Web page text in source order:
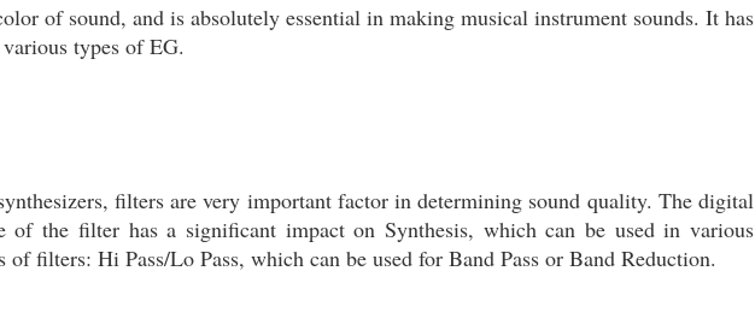
of sound, and is absolutely essential in making musical instrument sounds. It has
types of EG.
filters are very important factor in determining sound quality. The digital
of the filter has a significant impact on Synthesis, which can be used in various
filters: Hi Pass/Lo Pass, which can be used for Band Pass or Band Reduction.